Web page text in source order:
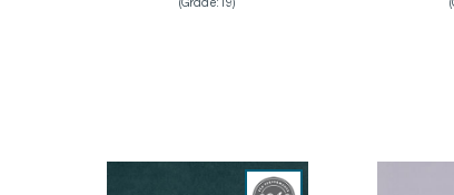
(Grade:19)